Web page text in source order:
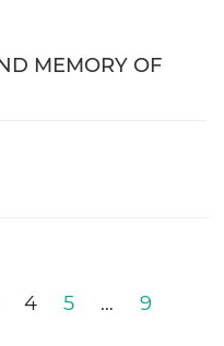
MEMORY OF
4 5 …
9